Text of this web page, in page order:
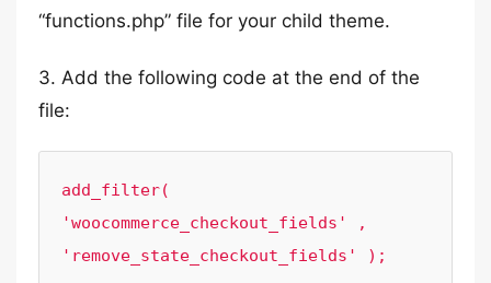
“functions.php” file for your child theme.
3. Add the following code at the end of the
file:
add_filter(
'woocommerce_checkout_fields' ,
'remove_state_checkout_fields' );